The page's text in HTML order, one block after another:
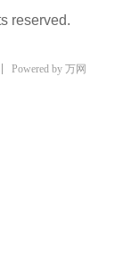
reserved.
Powered by 万网